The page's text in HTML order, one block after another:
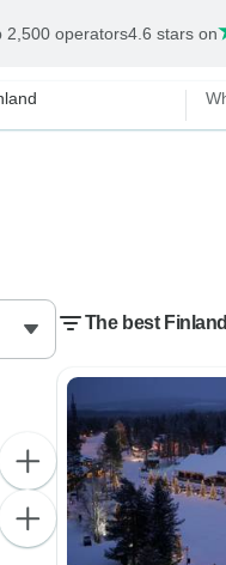
2,500 operators4.6 stars on
The best